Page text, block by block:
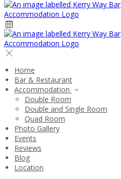
Home
Bar & Restaurant
Accommodation
Double Room
Double and Single Room
Quad Room
Photo Gallery
Events
Reviews
Blog
Location